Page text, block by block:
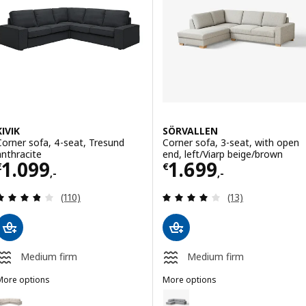
SÖDERHAMN, Corner sofa, 3-seat, Johanneshov off-white
Option: JÄTTEBO, Mod crnr
Option: JÄTTEBO, Mod crnr
sofa, 4-seat, Tresund
1.099,-
€ 1099,-
Review: 3.8 out of 5 stars. Total reviews:
(110)
Medium firm
options
KIVIK, Corner sofa, 4-seat, Tresund light beige
SÖRVALLEN
Corner sofa, 3-seat, with open
end, left/Viarp beige/brown
€1.699,-
Price € 1699,-
Review: 3.9
(13)
Medium firm
More options
Option: SÖRVALLEN, Corner